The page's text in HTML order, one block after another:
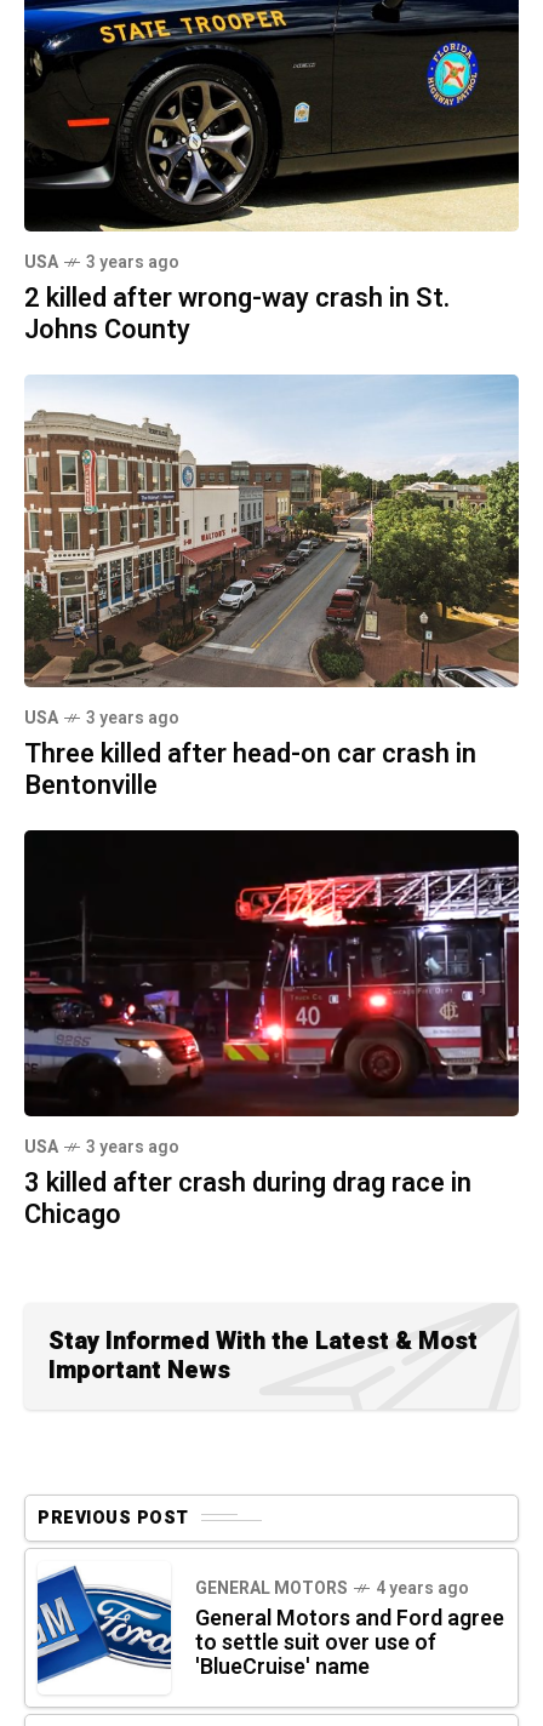
USA 3 years ago
2 killed after wrong-way crash in St.
Johns County
USA 3 years ago
Three killed after head-on car crash in
Bentonville
USA 3 years ago
3 killed after crash during drag race in
Chicago
Stay Informed With the Latest & Most
Important News
PREVIOUS POST
GENERAL MOTORS 4 years ago
General Motors and Ford agree
to settle suit over use of
'BlueCruise' name